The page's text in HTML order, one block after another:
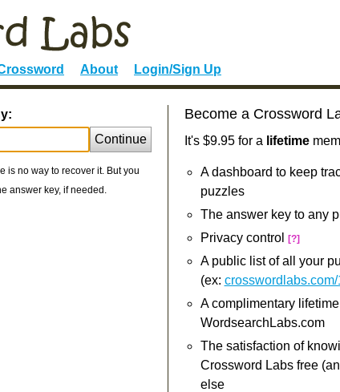
About Login/Sign Up
Continue
is no way to recover it. But you
answer key, if needed.
Become a Crossword
It's $9.95 for a lifetime
A dashboard to keep
puzzles
The answer key to any
Privacy control
[?]
A public list of all your
(ex: crosswordlabs.com/
A complimentary
WordsearchLabs.com
The satisfaction of
Crossword Labs free
else